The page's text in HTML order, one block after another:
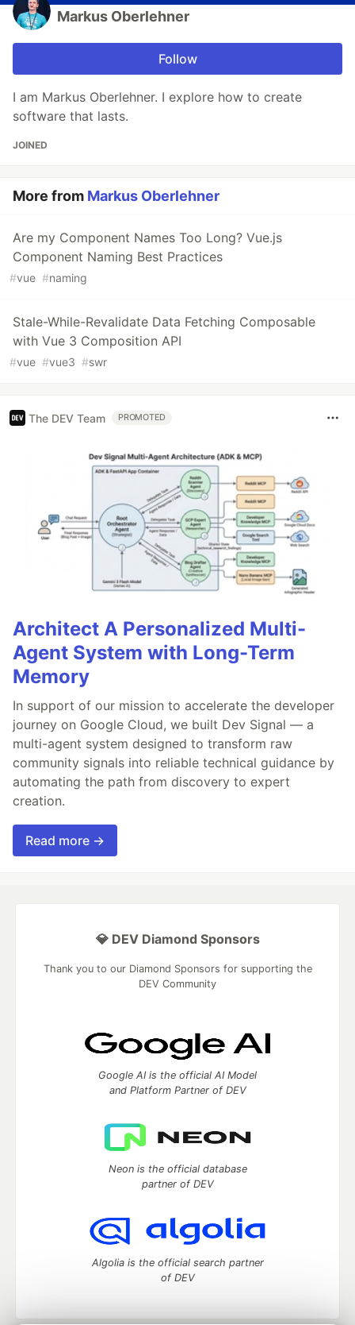
Markus Oberlehner
Follow
I am Markus Oberlehner. I explore how to create
software that lasts.
JOINED
More from Markus Oberlehner
Are my Component Names Too Long? Vue.js
Component Naming Best Practices
#vue #naming
Stale-While-Revalidate Data Fetching Composable
with Vue 3 Composition API
#vue #vue3 #swr
The DEV Team PROMOTED
Architect A Personalized Multi-
Agent System with Long-Term
Memory
In support of our mission to accelerate the developer
journey on Google Cloud, we built Dev Signal — a
multi-agent system designed to transform raw
community signals into reliable technical guidance by
automating the path from discovery to expert
creation.
Read more →
💎 DEV Diamond Sponsors
Thank you to our Diamond Sponsors for supporting the
DEV Community
Google AI is the official AI Model
and Platform Partner of DEV
Neon is the official database
partner of DEV
Algolia is the official search partner
of DEV